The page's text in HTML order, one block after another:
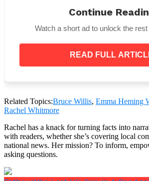
A post shared by Emma Heming Willis
The statement read,“Our family
expressing our deepest gratitude
“In the spirit of that, we wanted to
update about our beloved
friend since we now have a
of what he is experiencing.”
Continue
Watch a short ad to unlock the
READ FULL
Related Topics:Bruce Willis, Emma Heming
Rachel Whitmore
Rachel has a knack for turning facts into
with readers, whether she’s covering local
national news. Her mission? To inform,
asking questions.